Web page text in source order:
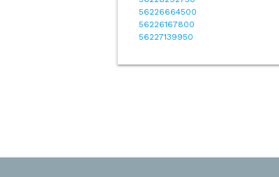
56226664500
56226167800
56227139950